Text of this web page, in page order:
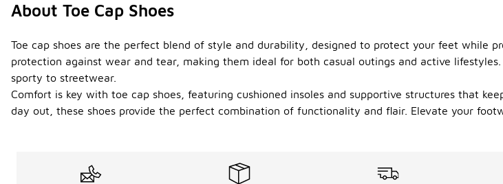
About Toe Cap Shoes
Toe cap shoes are the perfect blend of style and durability, designed to protect your feet while
protection against wear and tear, making them ideal for both casual outings and active
sporty to streetwear.
Comfort is key with toe cap shoes, featuring cushioned insoles and supportive structures that
day out, these shoes provide the perfect combination of functionality and flair. Elevate your